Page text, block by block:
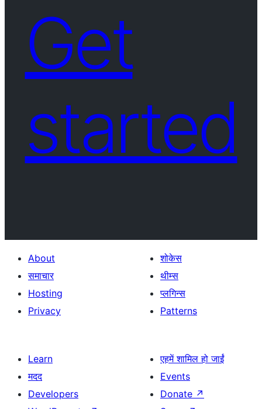
Get
started
About
समाचार
Hosting
Privacy
शोकेस
थीम्स
प्लगिन्स
Patterns
Learn
मदद
Developers
एहमें शामिल हो जाईं
Events
Donate ↗